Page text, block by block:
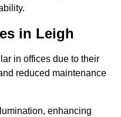
in Leigh
in offices due to their
reduced maintenance
enhancing